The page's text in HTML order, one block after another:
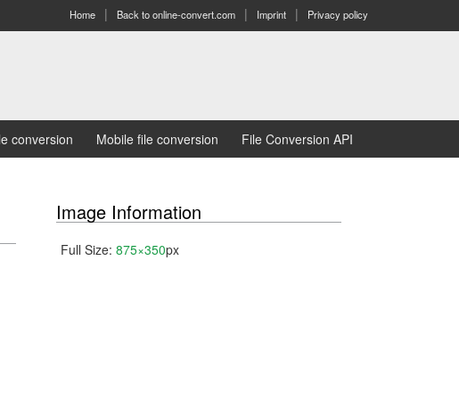
Home Back to online-convert.com Imprint Privacy policy
conversion Mobile file conversion File Conversion API
Image Information
Full Size: 875×350px